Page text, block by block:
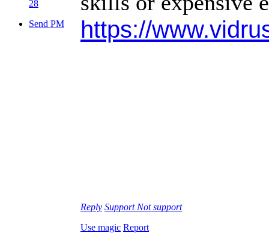
28
Send PM
https://
Reply Support Not support
Use magic Report